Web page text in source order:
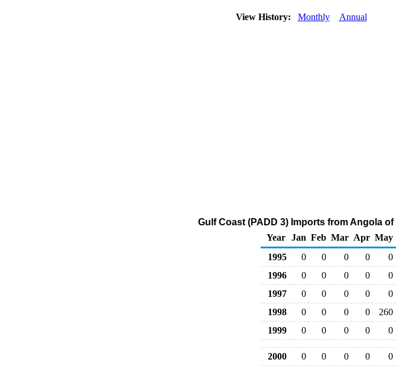
View History: Monthly Annual
Gulf Coast (PADD 3) Imports from Angola
Year
Jan Feb Mar Apr May
1995
0 0 0 0 0
1996
0 0 0 0 0
1997
0 0 0 0 0
1998
0 0 0 0 260
1999
0 0 0 0 0
2000 0 0 0 0 0